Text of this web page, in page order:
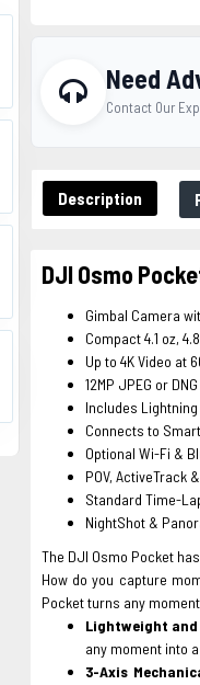
Description
DJI Osmo
Gimbal Camera
Compact 4.1 oz,
Up to 4K Video at
12MP JPEG or
Includes
Connects to
Optional Wi-Fi &
POV, ActiveTrack
Standard Time-
NightShot &
The DJI Osmo Pocket
How do you capture
Pocket turns any
Lightweight
any moment into
3-Axis
Need
Contact Our